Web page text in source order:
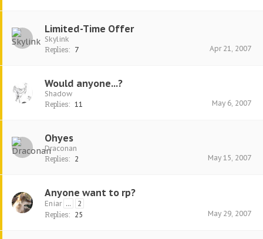
Limited-Time Offer
Skylink
Replies: 7 Apr 21, 2007
Would anyone...?
Shadow
Replies: 11 May 6, 2007
Ohyes
Draconan
Replies: 2 May 15, 2007
Anyone want to rp?
Eniar ... 2
Replies: 25 May 29, 2007